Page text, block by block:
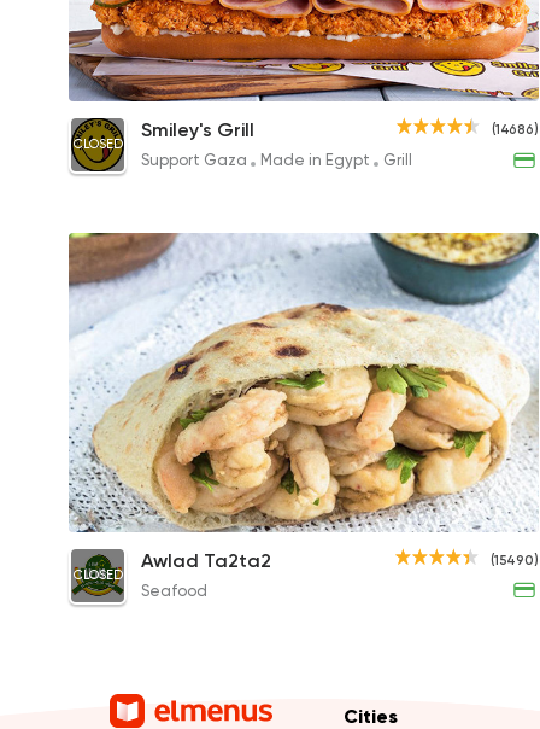
Crunchy Melt Chicken
249EGP
(14686)
CLOSED
Smiley's Grill
Support Gaza Made in Egypt Grill
Shrimp Sandwich
130EGP
(15490)
CLOSED
Awlad Ta2ta2
Seafood
Cities